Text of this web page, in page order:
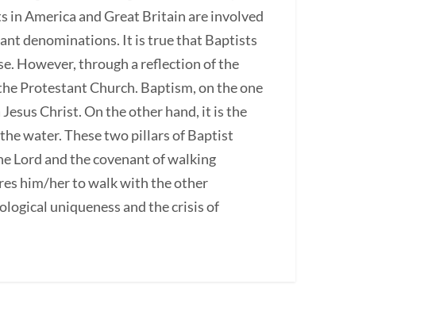
America and Great Britain are involved
denominations. It is true that Baptists
However, through a reflection of the
Protestant Church. Baptism, on the one
Christ. On the other hand, it is the
water. These two pillars of Baptist
Lord and the covenant of walking
him/her to walk with the other
uniqueness and the crisis of